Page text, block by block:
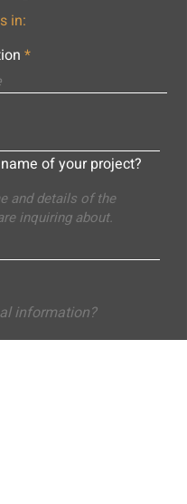
in:
of your project?